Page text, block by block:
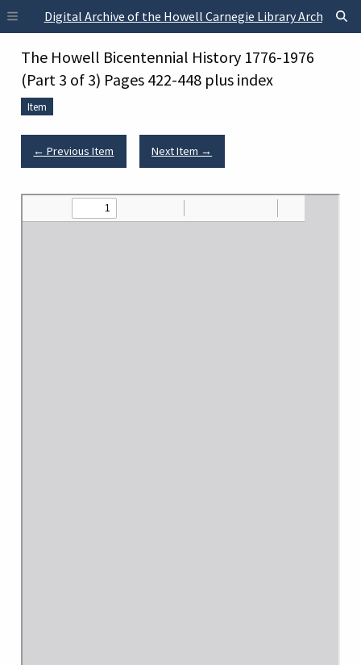
Skip to main content
Digital Archive of the Howell Carnegie Library Archives
The Howell Bicentennial History 1776-1976
(Part 3 of 3) Pages 422-448 plus index
Item
← Previous Item Next Item →